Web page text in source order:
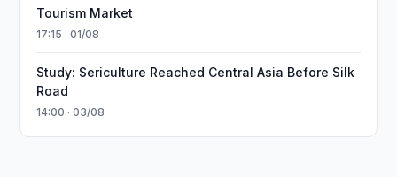
Tourism Market
17:15 · 01/08
Study: Sericulture Reached Central Asia Before Silk
Road
14:00 · 03/08